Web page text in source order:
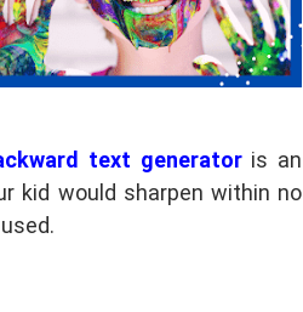
text generatoris an
kid would sharpen within no